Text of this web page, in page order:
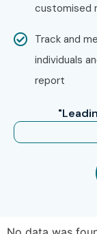
customised
Track and
individuals
report